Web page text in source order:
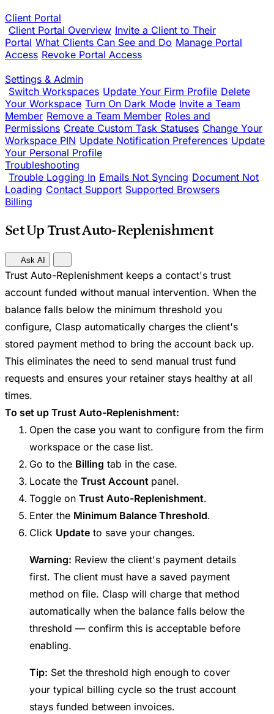
Client Portal
Client Portal Overview Invite a Client to Their
Portal What Clients Can See and Do Manage Portal
Access Revoke Portal Access
Settings & Admin
Switch Workspaces Update Your Firm Profile Delete
Your Workspace Turn On Dark Mode Invite a Team
Member Remove a Team Member Roles and
Permissions Create Custom Task Statuses Change Your
Workspace PIN Update Notification Preferences Update
Your Personal Profile
Troubleshooting
Trouble Logging In Emails Not Syncing Document Not
Loading Contact Support Supported Browsers
Billing
Set Up Trust Auto-Replenishment
Ask AI
Trust Auto-Replenishment keeps a contact's trust
account funded without manual intervention. When the
balance falls below the minimum threshold you
configure, Clasp automatically charges the client's
stored payment method to bring the account back up.
This eliminates the need to send manual trust fund
requests and ensures your retainer stays healthy at all
times.
To set up Trust Auto-Replenishment:
Open the case you want to configure from the firm
workspace or the case list.
Go to the Billing tab in the case.
Locate the Trust Account panel.
Toggle on Trust Auto-Replenishment.
Enter the Minimum Balance Threshold.
Click Update to save your changes.
Warning: Review the client's payment details
first. The client must have a saved payment
method on file. Clasp will charge that method
automatically when the balance falls below the
threshold — confirm this is acceptable before
enabling.
Tip: Set the threshold high enough to cover
your typical billing cycle so the trust account
stays funded between invoices.